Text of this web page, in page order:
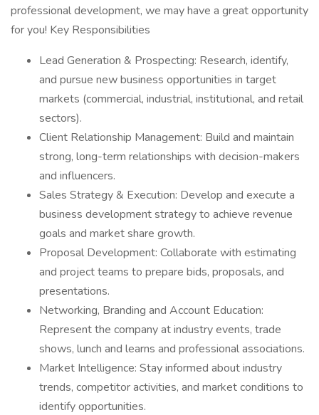
professional development, we may have a great opportunity
for you! Key Responsibilities
Lead Generation & Prospecting: Research, identify,
and pursue new business opportunities in target
markets (commercial, industrial, institutional, and retail
sectors).
Client Relationship Management: Build and maintain
strong, long-term relationships with decision-makers
and influencers.
Sales Strategy & Execution: Develop and execute a
business development strategy to achieve revenue
goals and market share growth.
Proposal Development: Collaborate with estimating
and project teams to prepare bids, proposals, and
presentations.
Networking, Branding and Account Education:
Represent the company at industry events, trade
shows, lunch and learns and professional associations.
Market Intelligence: Stay informed about industry
trends, competitor activities, and market conditions to
identify opportunities.